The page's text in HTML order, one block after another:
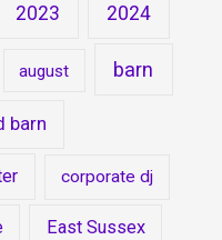
2023 2024
august barn
barn
corporate dj
East Sussex